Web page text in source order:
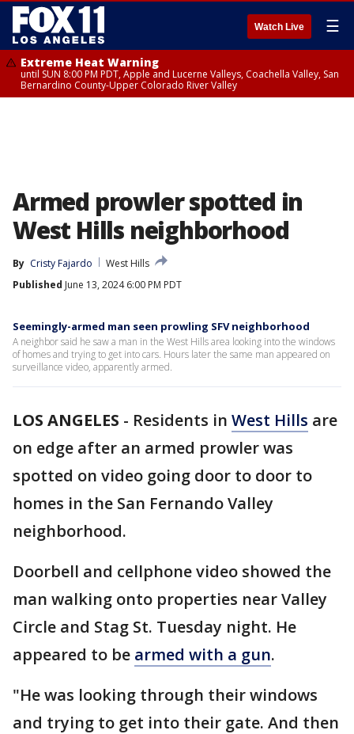
Watch Live ☰
Extreme Heat Warning
until SUN 8:00 PM PDT, Apple and Lucerne Valleys, Coachella Valley, San
Bernardino County-Upper Colorado River Valley
Armed prowler spotted in
West Hills neighborhood
By Cristy Fajardo
West Hills
Published June 13, 2024 6:00 PM PDT
Seemingly-armed man seen prowling SFV neighborhood
A neighbor said he saw a man in the West Hills area looking into the windows
of homes and trying to get into cars. Hours later the same man appeared on
surveillance video, apparently armed.
LOS ANGELES - Residents in West Hills are
on edge after an armed prowler was
spotted on video going door to door to
homes in the San Fernando Valley
neighborhood.
Doorbell and cellphone video showed the
man walking onto properties near Valley
Circle and Stag St. Tuesday night. He
appeared to be armed with a gun.
"He was looking through their windows
and trying to get into their gate. And then